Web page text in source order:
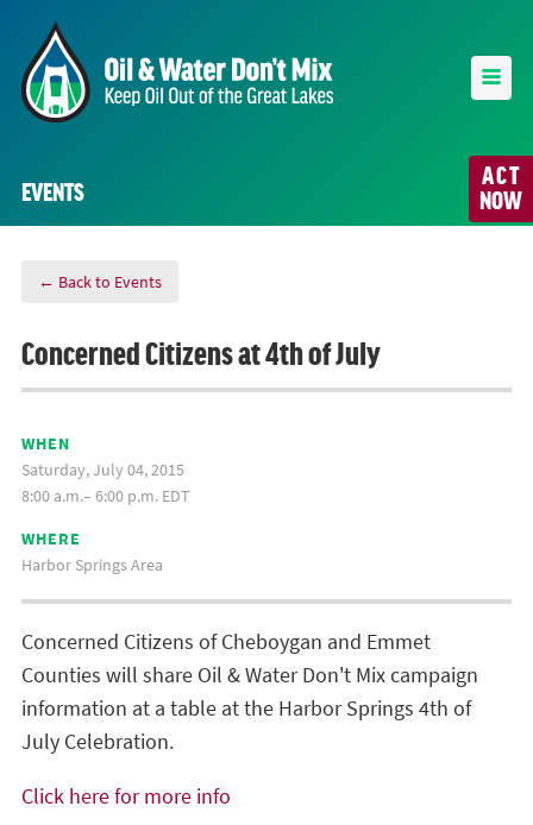
ACT
NOW
EVENTS
← Back to Events
Concerned Citizens at 4th of July
WHEN
Saturday, July 04, 2015
8:00 a.m.– 6:00 p.m. EDT
WHERE
Harbor Springs Area
Concerned Citizens of Cheboygan and Emmet
Counties will share Oil & Water Don't Mix campaign
information at a table at the Harbor Springs 4th of
July Celebration.
Click here for more info